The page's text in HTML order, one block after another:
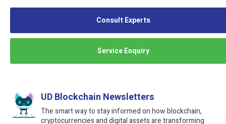
Consult Experts
Service Enquiry
UD Blockchain Newsletters
The smart way to stay informed on how blockchain,
cryptocurrencies and digital assets are transforming